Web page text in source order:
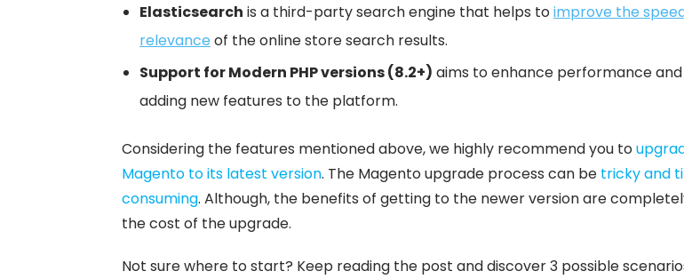
Elasticsearch is a third-party search engine that helps toimprove the
relevance of the online store search results.
Support for Modern PHP versions (8.2+) aims to enhance performance
adding new features to the platform.
Considering the features mentioned above, we highly recommend you to
Magento to its latest version. The Magento upgrade process can be tricky and
consuming. Although, the benefits of getting to the newer version are
the cost of the upgrade.
Not sure where to start? Keep reading the post and discover 3 possible